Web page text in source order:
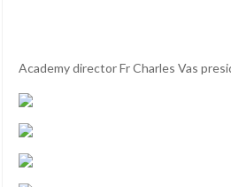
Academy director Fr Charles Vas